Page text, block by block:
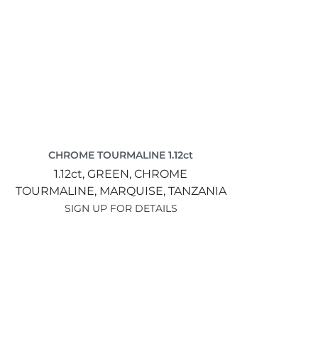
CHROME TOURMALINE 1.12ct
1.12ct, GREEN, CHROME
TOURMALINE, MARQUISE, TANZANIA
SIGN UP FOR DETAILS